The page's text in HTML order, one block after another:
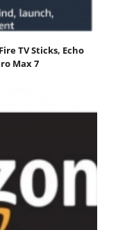
TV Sticks, Echo
Max 7